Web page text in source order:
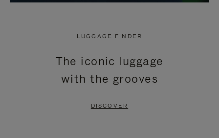
LUGGAGE FINDER
The iconic luggage
with the grooves
DISCOVER